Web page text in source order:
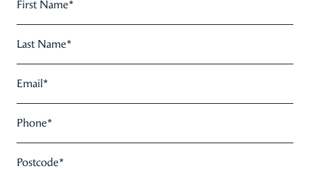
First Name*
Last Name*
Email*
Phone*
Postcode*